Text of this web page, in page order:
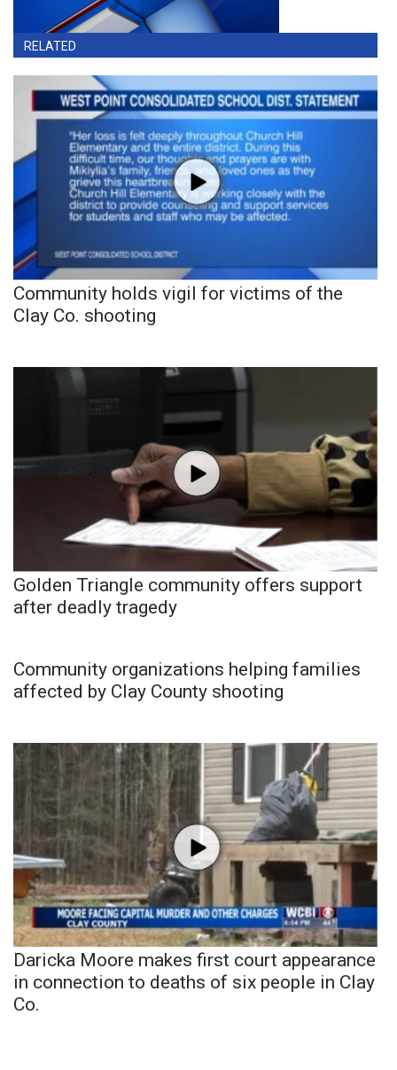
RELATED
Community holds vigil for victims of the
Clay Co. shooting
Golden Triangle community offers support
after deadly tragedy
Community organizations helping families
affected by Clay County shooting
Daricka Moore makes first court appearance
in connection to deaths of six people in Clay
Co.